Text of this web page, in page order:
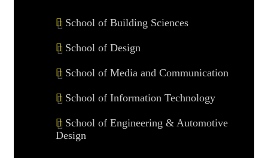
School of Building Sciences
School of Design
School of Media and Communication
School of Information Technology
School of Engineering & Automotive
Design